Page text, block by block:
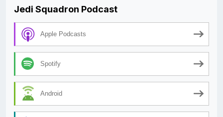
Jedi Squadron Podcast
Apple Podcasts
Spotify
Android